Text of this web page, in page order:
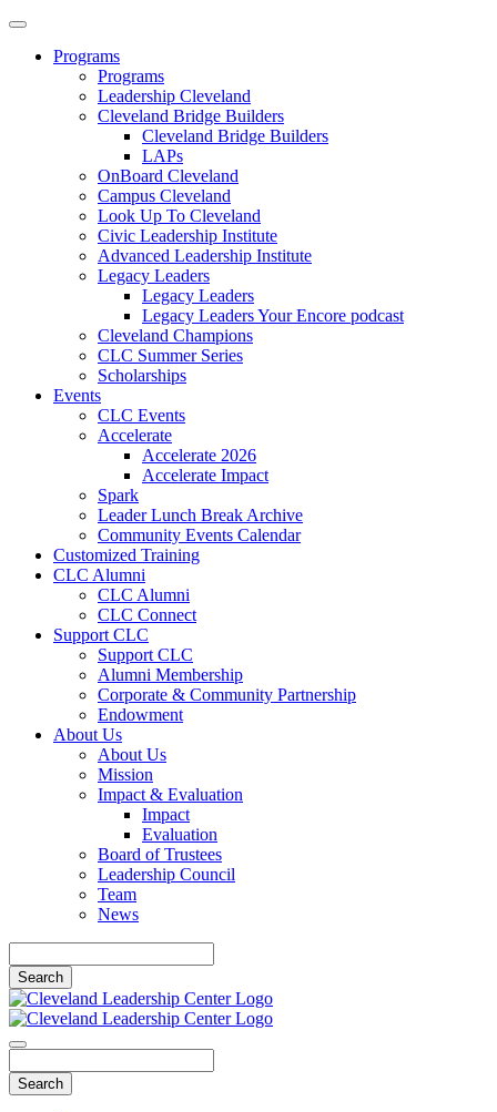
Programs
Programs
Leadership Cleveland
Cleveland Bridge Builders
Cleveland Bridge Builders
LAPs
OnBoard Cleveland
Campus Cleveland
Look Up To Cleveland
Civic Leadership Institute
Advanced Leadership Institute
Legacy Leaders
Legacy Leaders
Legacy Leaders Your Encore podcast
Cleveland Champions
CLC Summer Series
Scholarships
Events
CLC Events
Accelerate
Accelerate 2026
Accelerate Impact
Spark
Leader Lunch Break Archive
Community Events Calendar
Customized Training
CLC Alumni
CLC Alumni
CLC Connect
Support CLC
Support CLC
Alumni Membership
Corporate & Community Partnership
Endowment
About Us
About Us
Mission
Impact & Evaluation
Impact
Evaluation
Board of Trustees
Leadership Council
Team
News